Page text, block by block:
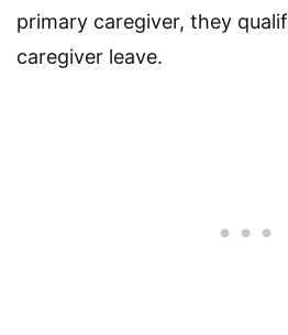
primary caregiver, they
caregiver leave.